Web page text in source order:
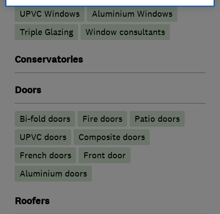
UPVC Windows
Aluminium Windows
Triple Glazing
Window consultants
Conservatories
Doors
Bi-fold doors Fire doors
Patio doors
UPVC doors
Composite doors
French doors
Front door
​Aluminium doors
Roofers